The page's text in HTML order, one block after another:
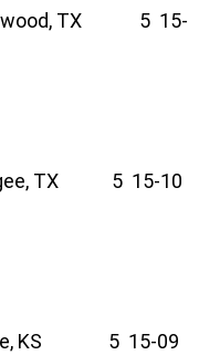
TX 5 15-
TX 5 15-10
KS 5 15-09